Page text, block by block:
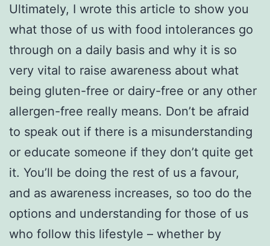
Ultimately, I wrote this article to show you
what those of us with food intolerances go
through on a daily basis and why it is so
very vital to raise awareness about what
being gluten-free or dairy-free or any other
allergen-free really means. Don’t be afraid
to speak out if there is a misunderstanding
or educate someone if they don’t quite get
it. You’ll be doing the rest of us a favour,
and as awareness increases, so too do the
options and understanding for those of us
who follow this lifestyle – whether by